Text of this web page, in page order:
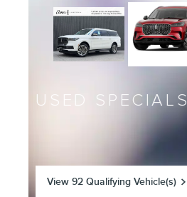
USED SPECIALS
View 92 Qualifying Vehicle(s)